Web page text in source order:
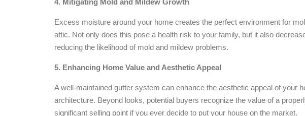
4. Mitigating Mold and Mildew Growth
Excess moisture around your home creates the perfect environment for
attic. Not only does this pose a health risk to your family, but it also
reducing the likelihood of mold and mildew problems.
5. Enhancing Home Value and Aesthetic Appeal
A well-maintained gutter system can enhance the aesthetic appeal of your
architecture. Beyond looks, potential buyers recognize the value of a
significant selling point if you ever decide to put your house on the market.